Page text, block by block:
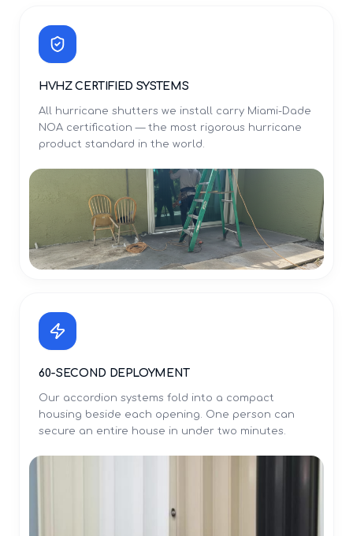
HVHZ CERTIFIED SYSTEMS
All hurricane shutters we install carry Miami-Dade
NOA certification — the most rigorous hurricane
product standard in the world.
60-SECOND DEPLOYMENT
Our accordion systems fold into a compact
housing beside each opening. One person can
secure an entire house in under two minutes.